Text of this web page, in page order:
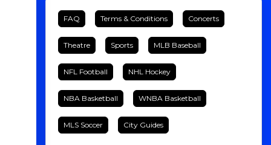
FAQ Terms & Conditions Concerts
Theatre Sports MLB Baseball
NFL Football NHL Hockey
NBA Basketball WNBA Basketball
MLS Soccer City Guides